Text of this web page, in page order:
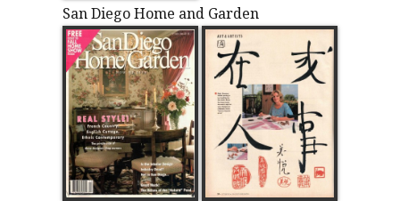
San Diego Home and Garden